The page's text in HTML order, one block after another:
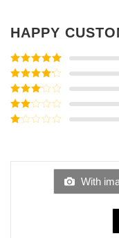
HAPPY
Rated5out
of 5
Rated4
out of 5
Rated3
out of
5
Rated
of
With